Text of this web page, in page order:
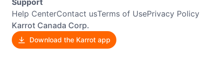
Help CenterContact usTerms of UsePrivacy Policy
Karrot Canada Corp.
Download the Karrot app